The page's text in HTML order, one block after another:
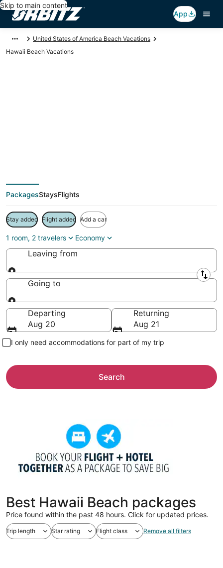
Skip to main content
App
United States of America Beach Vacations
Hawaii Beach Vacations
PackagesStaysFlights
Stay added Flight added Add a car
1 room, 2 travelers Economy
Leaving from
Leaving from
Going to
Going to
Departing
Aug 20
Returning
Aug 21
I only need accommodations for part of my trip
Search
Best Hawaii Beach packages
Price found within the past 48 hours. Click for updated prices.
Trip length Star rating Flight class Remove all filters